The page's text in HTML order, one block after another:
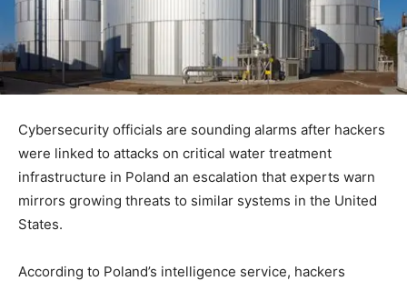
Cybersecurity officials are sounding alarms after hackers
were linked to attacks on critical water treatment
infrastructure in Poland an escalation that experts warn
mirrors growing threats to similar systems in the United
States.
According to Poland’s intelligence service, hackers